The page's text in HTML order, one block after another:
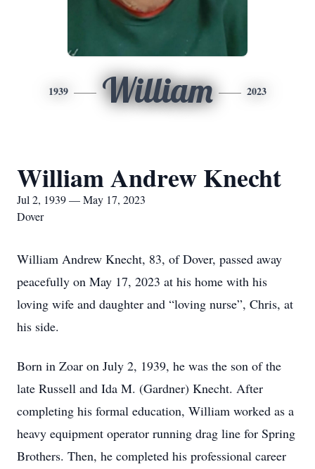
1939 William 2023
William Andrew Knecht
Jul 2, 1939 — May 17, 2023
Dover
William Andrew Knecht, 83, of Dover, passed away
peacefully on May 17, 2023 at his home with his
loving wife and daughter and “loving nurse”, Chris, at
his side.
Born in Zoar on July 2, 1939, he was the son of the
late Russell and Ida M. (Gardner) Knecht. After
completing his formal education, William worked as a
heavy equipment operator running drag line for Spring
Brothers. Then, he completed his professional career